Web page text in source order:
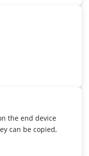
the end device
can be copied,